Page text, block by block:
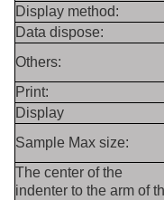
Display method:
Data dispose:
Others:
Print:
Display
Sample Max size:
The center of the
indenter to the arm of